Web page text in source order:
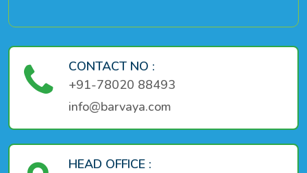
CONTACT NO :
+91-78020 88493
info@barvaya.com
HEAD OFFICE :